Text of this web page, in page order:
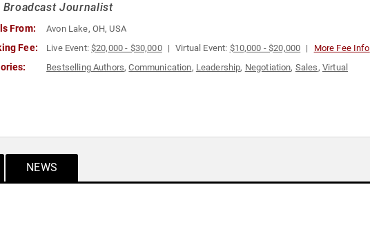
Broadcast Journalist
From: Avon Lake, OH, USA
Fee: Live Event:$20,000 - $30,000 Virtual Event: $10,000 - $20,000 More Fee Info
Bestselling Authors,Communication, Leadership, Negotiation, Sales, Virtual
NEWS